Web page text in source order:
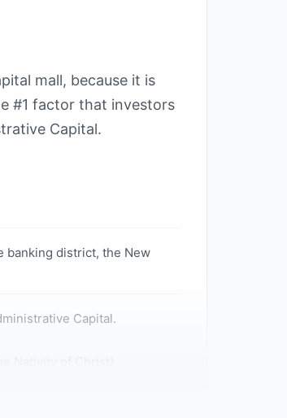
mall, because it is
#1 factor that investors
Capital.
banking district, the New
Capital.